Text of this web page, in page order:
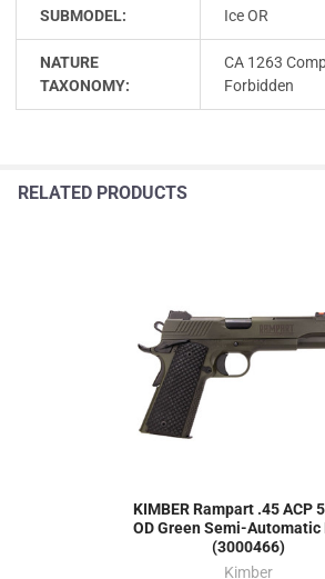
SUBMODEL: Ice OR
NATURE
TAXONOMY:
CA 1263
Forbidden
RELATED PRODUCTS
KIMBER Rampart .45 ACP
OD Green Semi-Automatic
(3000466)
Kimber